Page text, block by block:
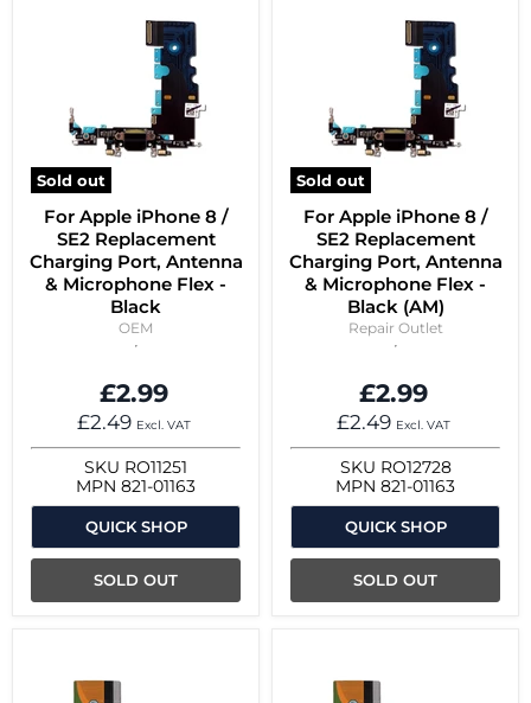
Sold out
For Apple iPhone 8 /
SE2 Replacement
Charging Port, Antenna
& Microphone Flex -
Black
OEM
£2.99
£2.49 Excl. VAT
SKU RO11251
MPN 821-01163
QUICK SHOP
SOLD OUT
Sold out
For Apple iPhone 8 /
SE2 Replacement
Charging Port, Antenna
& Microphone Flex -
Black (AM)
Repair Outlet
£2.99
£2.49 Excl. VAT
SKU RO12728
MPN 821-01163
QUICK SHOP
SOLD OUT